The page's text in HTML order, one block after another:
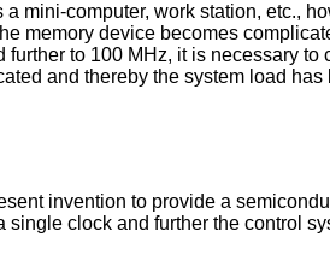
mini-computer, work station, etc.,
memory device becomes
to 100 MHz, it is necessary
and thereby the system load has
invention to provide a
clock and further the control